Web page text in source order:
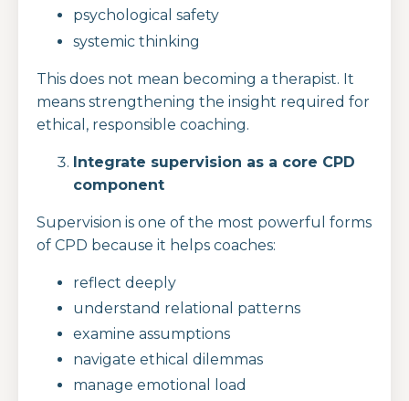
psychological safety
systemic thinking
This does not mean becoming a therapist. It
means strengthening the insight required for
ethical, responsible coaching.
Integrate supervision as a core CPD
component
Supervision is one of the most powerful forms
of CPD because it helps coaches:
reflect deeply
understand relational patterns
examine assumptions
navigate ethical dilemmas
manage emotional load